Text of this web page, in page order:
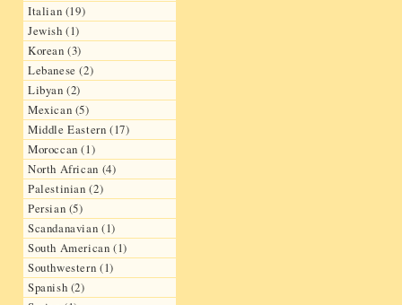
Italian (19)
Jewish (1)
Korean (3)
Lebanese (2)
Libyan (2)
Mexican (5)
Middle Eastern (17)
Moroccan (1)
North African (4)
Palestinian (2)
Persian (5)
Scandanavian (1)
South American (1)
Southwestern (1)
Spanish (2)